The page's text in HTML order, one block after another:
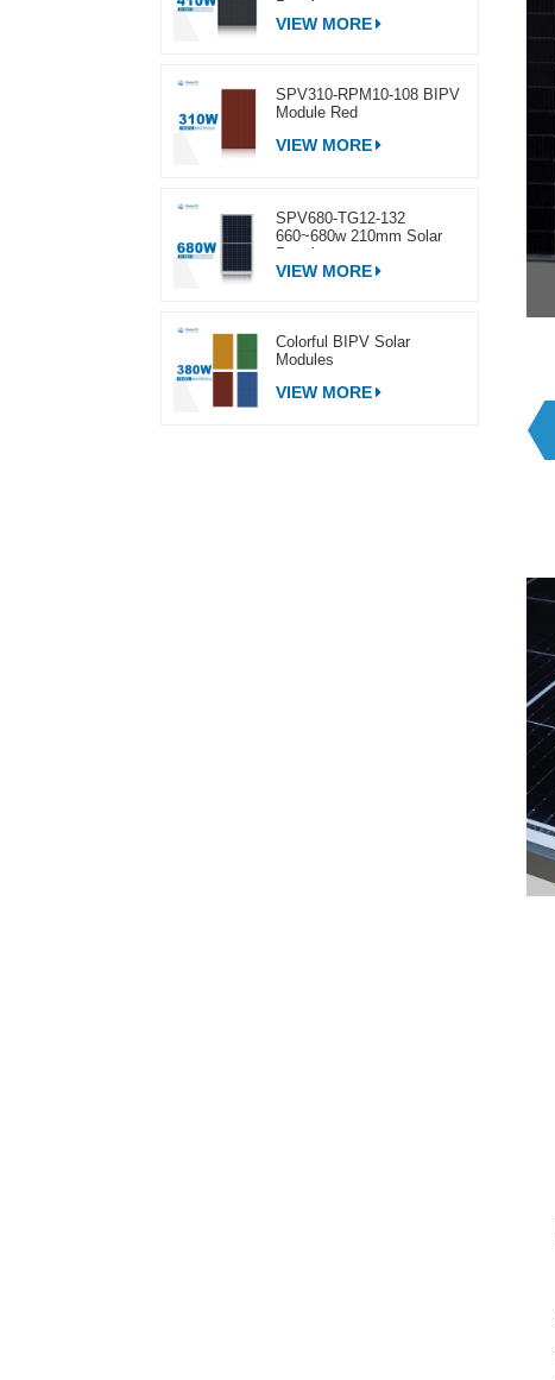
VIEW MORE
SPV310-RPM10-108 BIPV
Module Red
VIEW MORE
SPV680-TG12-132
660~680w 210mm Solar
VIEW MORE
Colorful BIPV Solar
Modules
VIEW MORE